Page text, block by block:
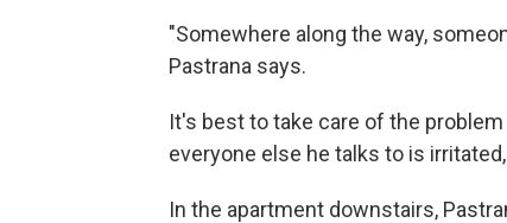
"Somewhere along the way,
Pastrana says.
It's best to take care of the
everyone else he talks to is
In the apartment downstairs,